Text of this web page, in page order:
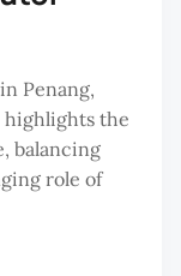
Penang,
highlights the
balancing
role of